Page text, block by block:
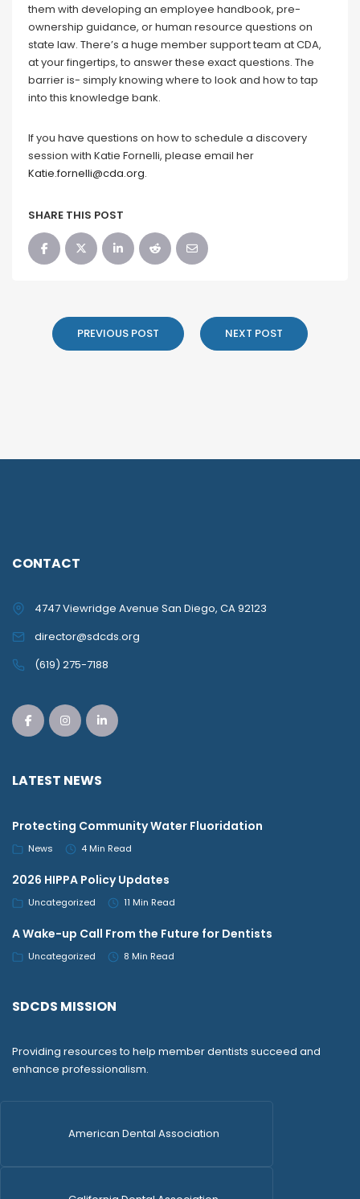
them with developing an employee handbook, pre-
ownership guidance, or human resource questions on
state law. There’s a huge member support team at CDA,
at your fingertips, to answer these exact questions. The
barrier is- simply knowing where to look and how to tap
into this knowledge bank.
If you have questions on how to schedule a discovery
session with Katie Fornelli, please email her
Katie.fornelli@cda.org.
SHARE THIS POST
PREVIOUS POST NEXT POST
CONTACT
4747 Viewridge Avenue San Diego, CA 92123
director@sdcds.org
(619) 275-7188
LATEST NEWS
Protecting Community Water Fluoridation
News 4 Min Read
2026 HIPPA Policy Updates
Uncategorized 11 Min Read
A Wake-up Call From the Future for Dentists
Uncategorized 8 Min Read
SDCDS MISSION
Providing resources to help member dentists succeed and
enhance professionalism.
American Dental Association